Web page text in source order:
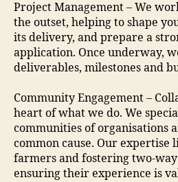
Project Management – We
the outset, helping to shape
its delivery, and prepare a
application. Once underway,
deliverables, milestones and
Community Engagement –
heart of what we do. We
communities of organisations
common cause. Our expertise
farmers and fostering two-
ensuring their experience is